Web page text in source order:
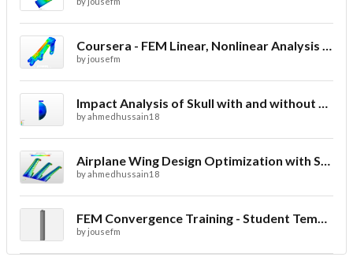
Coursera - FEM Linear, Nonlinear Analysis & Post-Processing Training - Bearing Bracket Analysis
by jousefm
Impact Analysis of Skull with and without Helmet
byahmedhussain18
Airplane Wing Design Optimization with Stress Analysis
byahmedhussain18
FEM Convergence Training - Student Template
by jousefm